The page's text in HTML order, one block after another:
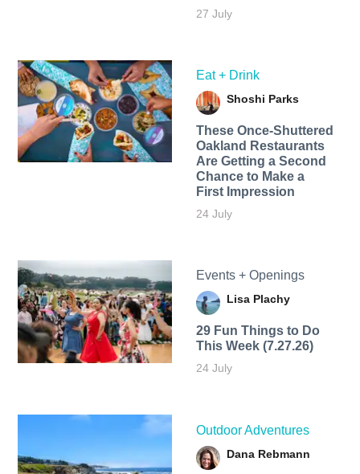
27 July
Eat + Drink
Shoshi Parks
These Once-Shuttered
Oakland Restaurants
Are Getting a Second
Chance to Make a
First Impression
24 July
Events + Openings
Lisa Plachy
29 Fun Things to Do
This Week (7.27.26)
24 July
Outdoor Adventures
Dana Rebmann